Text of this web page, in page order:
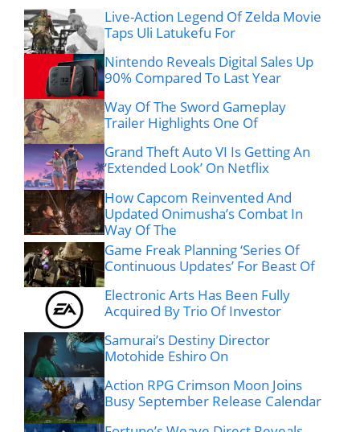
Live-Action Legend Of Zelda Movie
Taps Uli Latukefu For
Nintendo Reveals Digital Sales Up
90% Compared To Last Year
Way Of The Sword Gameplay
Trailer Highlights One Of
Grand Theft Auto VI Is Getting An
‘Extended Look’ On Netflix
How Capcom Reinvented And
Updated Onimusha’s Combat In
Way Of The
Game Freak Planning ‘Series Of
Continuous Updates’ For Beast Of
Electronic Arts Has Been Fully
Acquired By Trio Of Investor
Samurai’s Destiny Director
Motohide Eshiro On
Action RPG Crimson Moon Joins
Busy September Release Calendar